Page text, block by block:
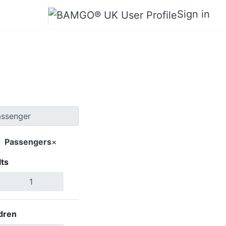
Sign in
Passengers×